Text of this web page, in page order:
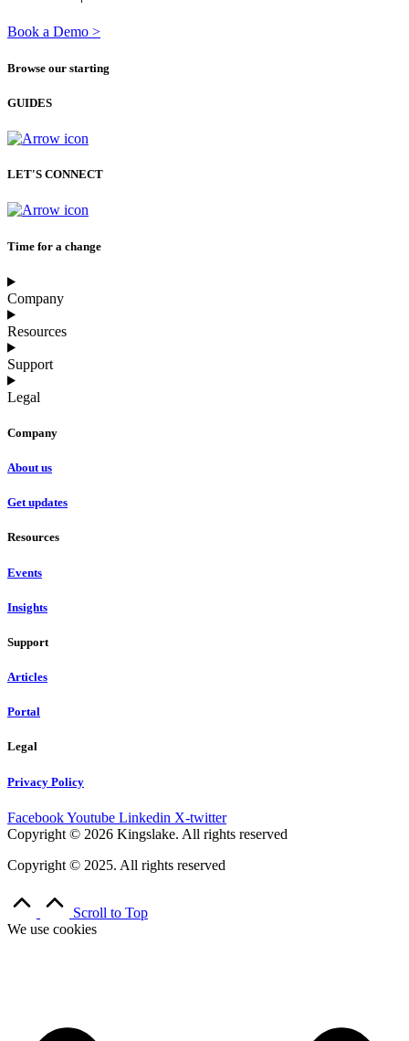
Book a Demo >
Browse our starting
GUIDES
LET'S CONNECT
Time for a change
Company
Resources
Support
Legal
Company
About us
Get updates
Resources
Events
Insights
Support
Articles
Portal
Legal
Privacy Policy
FacebookYoutube Linkedin X-twitter
Copyright © 2026 Kingslake. All rights reserved
Copyright © 2025. All rights reserved
Scroll to Top
We use cookies